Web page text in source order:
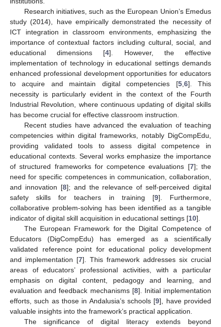
Research initiatives, such as the European Union’s Emedus
study (2014), have empirically demonstrated the necessity of
ICT integration in classroom environments, emphasizing the
importance of contextual factors including cultural, social, and
educational dimensions [4]. However, the effective
implementation of technology in educational settings demands
enhanced professional development opportunities for educators
to acquire and maintain digital competencies [5, 6]. This
necessity is particularly evident in the context of the Fourth
Industrial Revolution, where continuous updating of digital skills
has become crucial for effective classroom instruction.
Recent studies have advanced the evaluation of teaching
competencies within digital frameworks, notably DigCompEdu,
providing validated tools to assess digital competence in
educational contexts. Several works emphasize the importance
of structured frameworks for competence evaluations [7]; the
need for specific competences in communication, collaboration,
and innovation [8]; and the relevance of self-perceived digital
safety skills for teachers in training [9]. Furthermore,
collaborative problem-solving has been identified as a tangible
indicator of digital skill acquisition in educational settings [10].
The European Framework for the Digital Competence of
Educators (DigCompEdu) has emerged as a scientifically
validated reference point for educational policy development
and implementation [7]. This framework addresses six crucial
areas of educators’ professional activities, with a particular
emphasis on digital content, pedagogy and learning, and
evaluation and feedback mechanisms [8]. Initial implementation
efforts, such as those in Andalusia’s schools [9], have provided
valuable insights into the framework’s practical application.
The significance of digital literacy extends beyond